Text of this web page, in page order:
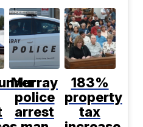
Murray
police
arrest
183%
property
tax